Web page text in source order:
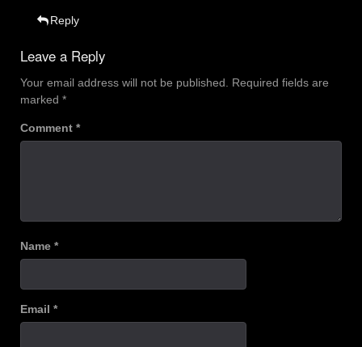
Reply
Leave a Reply
Your email address will not be published. Required fields are
marked *
Comment *
Name *
Email *